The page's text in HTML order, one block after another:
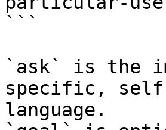
```
`ask` is the
specific,
language.